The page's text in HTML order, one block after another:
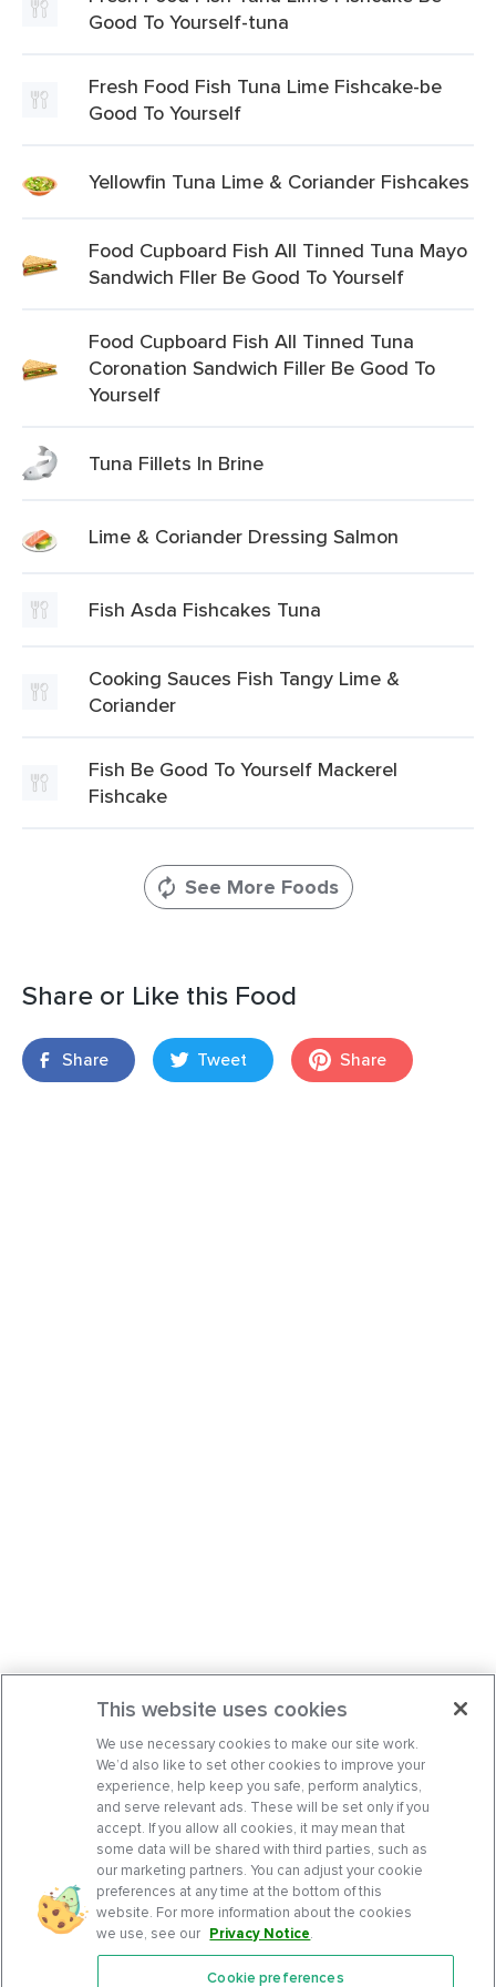
Good To Yourself-tuna
Fresh Food Fish Tuna Lime Fishcake-be
Good To Yourself
Yellowfin Tuna Lime & Coriander Fishcakes
Food Cupboard Fish All Tinned Tuna Mayo
Sandwich Fller Be Good To Yourself
Food Cupboard Fish All Tinned Tuna
Coronation Sandwich Filler Be Good To
Yourself
Tuna Fillets In Brine
Lime & Coriander Dressing Salmon
Fish Asda Fishcakes Tuna
Cooking Sauces Fish Tangy Lime &
Coriander
Fish Be Good To Yourself Mackerel
Fishcake
See More Foods
Share or Like this Food
Share Tweet Share
This website uses cookies
We use necessary cookies to make our site work.
We’d also like to set other cookies to improve your
experience, help keep you safe, perform analytics,
and serve relevant ads. These will be set only if you
accept. If you allow all cookies, it may mean that
some data will be shared with third parties, such as
our marketing partners. You can adjust your cookie
preferences at any time at the bottom of this
website. For more information about the cookies
we use, see our Privacy Notice.
Cookie preferences